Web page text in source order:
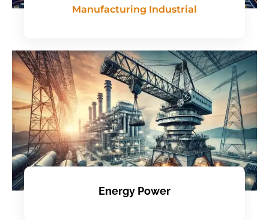
Manufacturing Industrial
Energy Power